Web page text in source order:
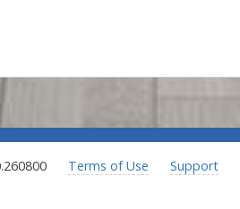
Terms of Use Support